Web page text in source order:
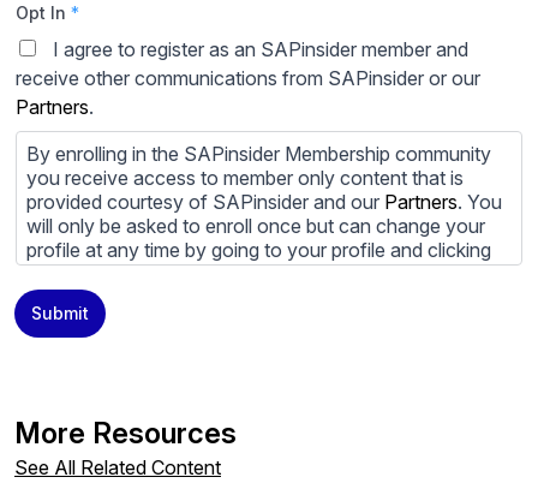
Opt In *
I agree to register as an SAPinsider member and
receive other communications from SAPinsider or our
Partners.
By enrolling in the SAPinsider Membership community
you receive access to member only content that is
provided courtesy of SAPinsider and our Partners. You
will only be asked to enroll once but can change your
profile at any time by going to your profile and clicking
to edit your profile. If you would prefer to review
content provided by SAPinsider and SAPinsider
Partners and not be contacted by those
do not check the box submitting your willingness to be
You may unsubscribe from these communications at
any time. For more information on how to unsubscribe,
our privacy practices, and how we are committed to
Submit
More Resources
See All Related Content